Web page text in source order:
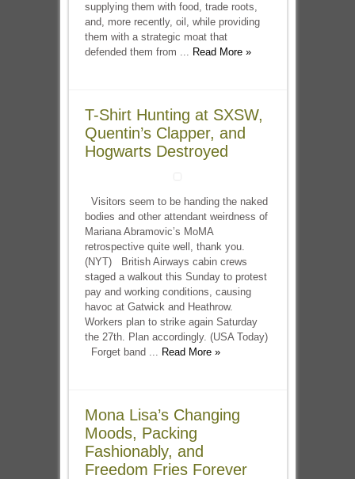
supplying them with food, trade roots,
and, more recently, oil, while providing
them with a strategic moat that
defended them from ... Read More »
T-Shirt Hunting at SXSW,
Quentin’s Clapper, and
Hogwarts Destroyed
Visitors seem to be handing the naked
bodies and other attendant weirdness of
Mariana Abramovic’s MoMA
retrospective quite well, thank you.
(NYT) British Airways cabin crews
staged a walkout this Sunday to protest
pay and working conditions, causing
havoc at Gatwick and Heathrow.
Workers plan to strike again Saturday
the 27th. Plan accordingly. (USA Today)
Forget band ... Read More »
Mona Lisa’s Changing
Moods, Packing
Fashionably, and
Freedom Fries Forever